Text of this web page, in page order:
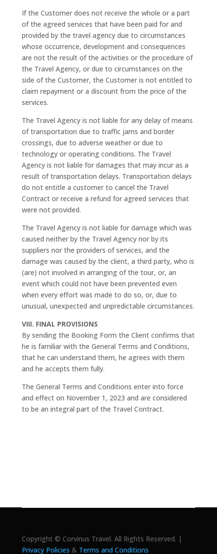
If the Customer does not receive the whole or a part
of the agreed services that have been paid for and
provided by the travel agency due to circumstances
whose occurrence, development and consequences
are not the result of the activities or the procedure of
the Travel Agency, or due to circumstances on the
side of the Customer, the Customer is not entitled to
claim repayment or a discount from the price of the
services.
The Travel Agency is not liable for any delay of means
of transportation due to traffic jams and border
crossings, due to adverse weather or due to
technology or operating conditions. The Travel
Agency is not liable for damages that may incur as a
result of transportation delays. Transportation delays
do not entitle a customer to cancel the Travel
Contract or receive a refund for agreed services that
were not provided.
The Travel Agency is not liable for damage which was
caused neither by the Travel Agency nor by its
suppliers nor the providers of services, and the
damage was caused by the client, a third party, who is
(are) not involved in arranging of the tour, or, an
event which could not have been prevented even
when every effort was made to do so, or, due to
unusual, unexpected and unpredictable circumstances.
VIII. FINAL PROVISIONS
By sending the Booking Form the Client confirms that
he is familiar with the General Terms and Conditions,
that he can understand them, he agrees with them
and he accepts them fully.
The General Terms and Conditions enter into force
and effect on November 1, 2023 and are considered
to be an integral part of the Travel Contract.
Copyright © Corvinus Travel. All Rights Reserved. |
Privacy Policies & Terms and Conditions